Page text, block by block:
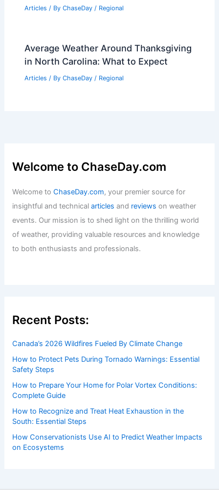
Articles / By ChaseDay / Regional
Average Weather Around Thanksgiving
in North Carolina: What to Expect
Articles / By ChaseDay / Regional
Welcome to ChaseDay.com
Welcome toChaseDay.com, your premier source for
insightful and technicalarticles and reviews on weather
events. Our mission is to shed light on the thrilling world
of weather, providing valuable resources and knowledge
to both enthusiasts and professionals.
Recent Posts:
Canada’s 2026 Wildfires Fueled By Climate Change
How to Protect Pets During Tornado Warnings: Essential
Safety Steps
How to Prepare Your Home for Polar Vortex Conditions:
Complete Guide
How to Recognize and Treat Heat Exhaustion in the
South: Essential Steps
How Conservationists Use AI to Predict Weather Impacts
on Ecosystems